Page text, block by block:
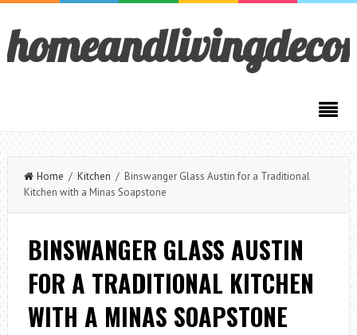
Home / Kitchen / Binswanger Glass Austin for a Traditional
Kitchen with a Minas Soapstone
BINSWANGER GLASS AUSTIN
FOR A TRADITIONAL KITCHEN
WITH A MINAS SOAPSTONE